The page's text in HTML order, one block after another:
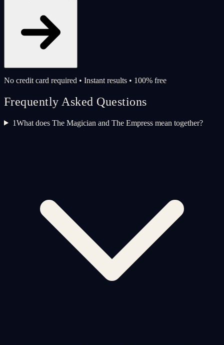
No credit card required • Instant results • 100% free
Frequently Asked Questions
1What does The Magician and The Empress mean together?